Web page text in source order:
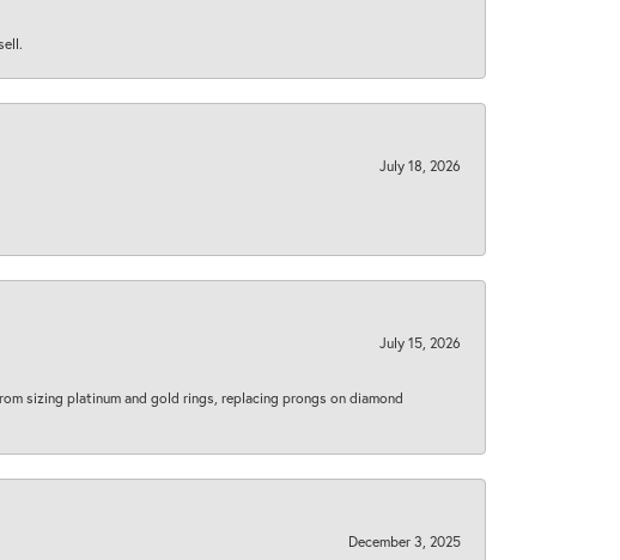
July 18, 2026
July 15, 2026
sizing platinum and gold rings, replacing prongs on diamond
December 3, 2025